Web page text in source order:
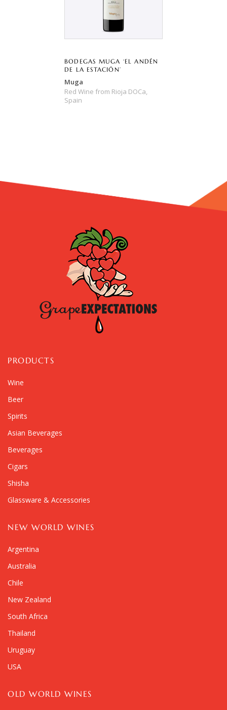
BODEGAS MUGA ‘EL ANDÉN
DE LA ESTACIÓN’
Muga
Red Wine from Rioja DOCa,
Spain
PRODUCTS
Wine
Beer
Spirits
Asian Beverages
Beverages
Cigars
Shisha
Glassware & Accessories
NEW WORLD WINES
Argentina
Australia
Chile
New Zealand
South Africa
Thailand
Uruguay
USA
OLD WORLD WINES